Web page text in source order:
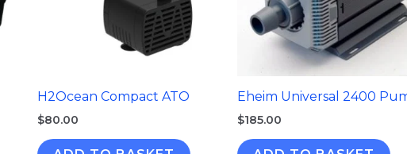
H2Ocean Compact ATO
$80.00
Eheim Universal 2400
$185.00